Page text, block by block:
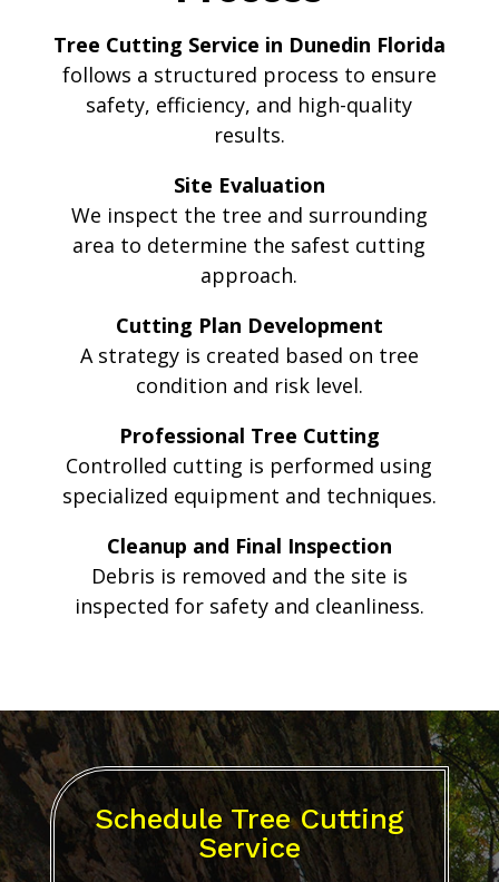
Tree Cutting Service in Dunedin Florida
follows a structured process to ensure
safety, efficiency, and high-quality
results.
Site Evaluation
We inspect the tree and surrounding
area to determine the safest cutting
approach.
Cutting Plan Development
A strategy is created based on tree
condition and risk level.
Professional Tree Cutting
Controlled cutting is performed using
specialized equipment and techniques.
Cleanup and Final Inspection
Debris is removed and the site is
inspected for safety and cleanliness.
Schedule Tree Cutting
Service